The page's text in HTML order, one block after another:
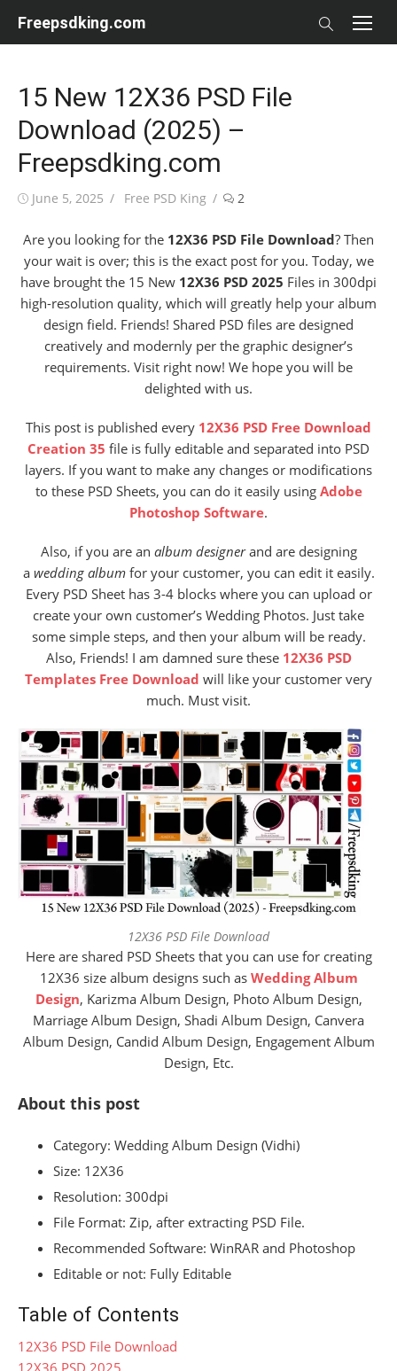
Freepsdking.com
15 New 12X36 PSD File
Download (2025) –
Freepsdking.com
Posted
June 5, 2025 Author
Free PSD King 2
Are you looking for the 12X36 PSD File Download? Then
your wait is over; this is the exact post for you. Today, we
have brought the 15 New 12X36 PSD 2025 Files in 300dpi
high-resolution quality, which will greatly help your album
design field. Friends! Shared PSD files are designed
creatively and modernly per the graphic designer’s
requirements. Visit right now! We hope you will be
delighted with us.
This post is published every 12X36 PSD Free Download
Creation 35 file is fully editable and separated into PSD
layers. If you want to make any changes or modifications
to these PSD Sheets, you can do it easily using Adobe
Photoshop Software.
Also, if you are an album designerand are designing
a wedding albumfor your customer, you can edit it easily.
Every PSD Sheet has 3-4 blocks where you can upload or
create your own customer’s Wedding Photos. Just take
some simple steps, and then your album will be ready.
Also, Friends! I am damned sure these 12X36 PSD
Templates Free Download will like your customer very
much. Must visit.
12X36 PSD File Download
Here are shared PSD Sheets that you can use for creating
12X36 size album designs such as Wedding Album
Design, Karizma Album Design, Photo Album Design,
Marriage Album Design, Shadi Album Design, Canvera
Album Design, Candid Album Design, Engagement Album
Design, Etc.
About this post
Category: Wedding Album Design (Vidhi)
Size: 12X36
Resolution: 300dpi
File Format: Zip, after extracting PSD File.
Recommended Software: WinRAR and Photoshop
Editable or not: Fully Editable
Table of Contents
12X36 PSD File Download
12X36 PSD 2025